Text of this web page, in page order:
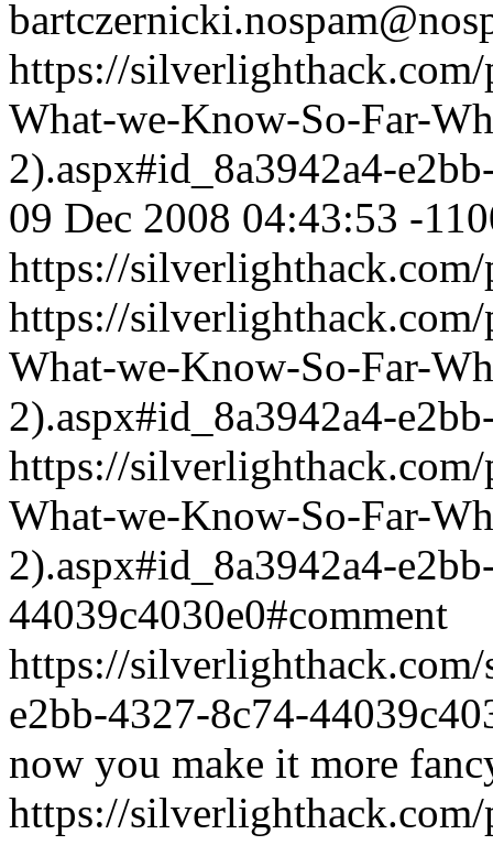
https://
What-we-Know-So-Far-
2).aspx#id_8a3942a4-
09 Dec 2008 04:43:53 -
https://
https://
What-we-Know-So-Far-
2).aspx#id_8a3942a4-
https://
What-we-Know-So-Far-
2).aspx#id_8a3942a4-
44039c4030e0#comment
https://
e2bb-4327-8c74-
now you make it more
https://